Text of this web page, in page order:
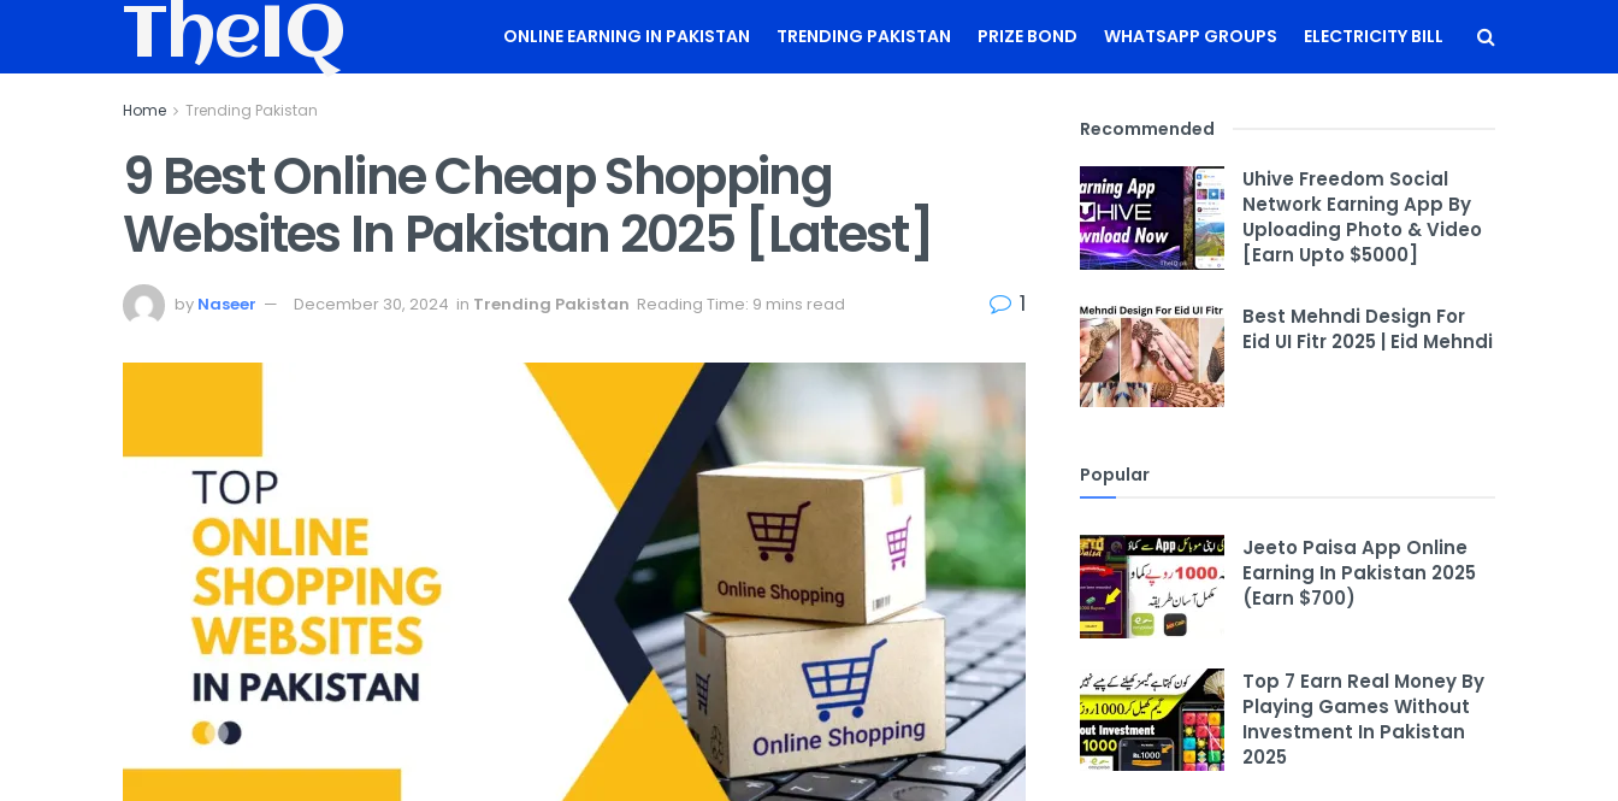
TheIQ ONLINE EARNING IN PAKISTAN TRENDING PAKISTAN PRIZE BOND WHATSAPP GROUPS ELECTRICITY BILL
Home Trending Pakistan
9 Best Online Cheap Shopping
Websites In Pakistan 2025 [Latest]
by Naseer December 30, 2024 in Trending Pakistan Reading Time: 9 mins read 1
Recommended
Uhive Freedom Social
Network Earning App By
Uploading Photo & Video
[Earn Upto $5000]
Best Mehndi Design For
Eid UI Fitr 2025 | Eid Mehndi
Popular
Jeeto Paisa App Online
Earning In Pakistan 2025
(Earn $700)
Top 7 Earn Real Money By
Playing Games Without
Investment In Pakistan
2025